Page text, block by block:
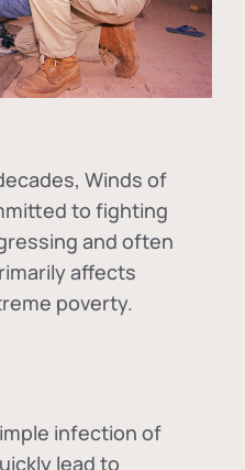
Winds of
to fighting
and often
affects
poverty.
infection of
lead to